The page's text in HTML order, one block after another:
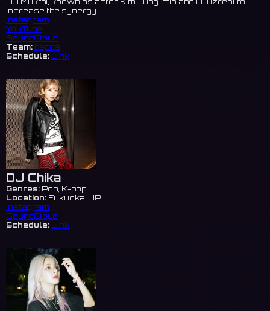
increase the synergy.
Instagram
YouTube
SoundCloud
Team: bepca
Schedule: Link
DJ Chika
Genres: Pop, K-pop
Location: Fukuoka, JP
Instagram
SoundCloud
Schedule: Link